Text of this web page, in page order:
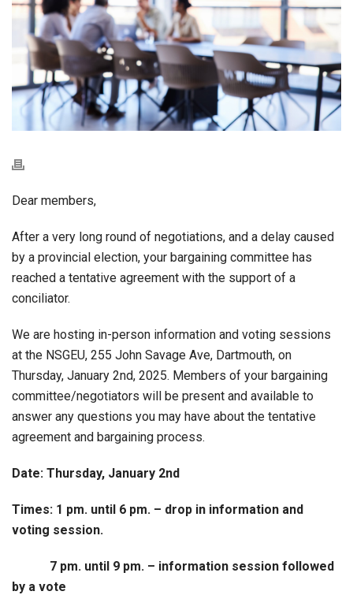
Dear members,
After a very long round of negotiations, and a delay caused
by a provincial election, your bargaining committee has
reached a tentative agreement with the support of a
conciliator.
We are hosting in-person information and voting sessions
at the NSGEU, 255 John Savage Ave, Dartmouth, on
Thursday, January 2nd, 2025. Members of your bargaining
committee/negotiators will be present and available to
answer any questions you may have about the tentative
agreement and bargaining process.
Date: Thursday, January 2nd
Times: 1 pm. until 6 pm. – drop in information and
voting session.
7 pm. until 9 pm. – information session followed
by a vote